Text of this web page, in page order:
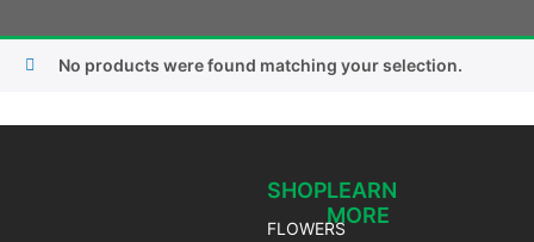
No products were found matching your selection.
SHOP
FLOWERS
LEARN
MORE